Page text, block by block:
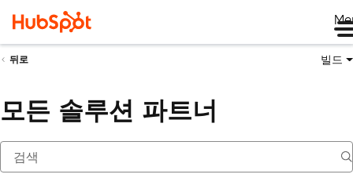
뒤로 빌드
모든 솔루션 파트너